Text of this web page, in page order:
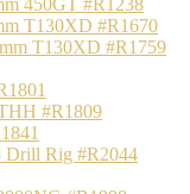
450GT #R1238
T130XD #R1670
T130XD #R1759
#R1809
Drill Rig #R2044